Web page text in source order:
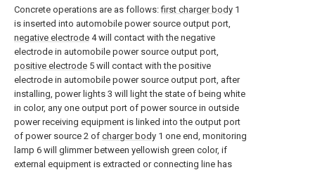
Concrete operations are as follows:first charger body 1
is inserted into automobile power source output port,
negative electrode 4 will contact with the negative
electrode in automobile power source output port,
positive electrode 5 will contact with the positive
electrode in automobile power source output port, after
installing, power lights 3 will light the state of being white
in color, any one output port of power source in outside
power receiving equipment is linked into the output port
of power source 2 of charger body 1 one end, monitoring
lamp 6 will glimmer between yellowish green color, if
external equipment is extracted or connecting line has